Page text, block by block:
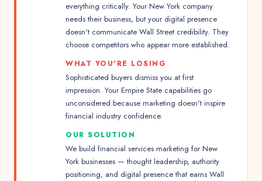
everything critically. Your New York company
needs their business, but your digital presence
doesn't communicate Wall Street credibility. They
choose competitors who appear more established.
WHAT YOU'RE LOSING
Sophisticated buyers dismiss you at first
impression. Your Empire State capabilities go
unconsidered because marketing doesn't inspire
financial industry confidence.
OUR SOLUTION
We build financial services marketing for New
York businesses — thought leadership, authority
positioning, and digital presence that earns Wall